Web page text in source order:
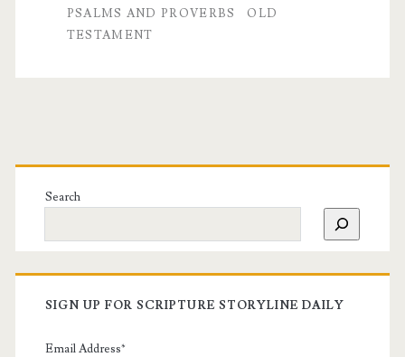
PSALMS AND PROVERBS
OLD
TESTAMENT
Search
SIGN UP FOR SCRIPTURE STORYLINE DAILY
Email Address*